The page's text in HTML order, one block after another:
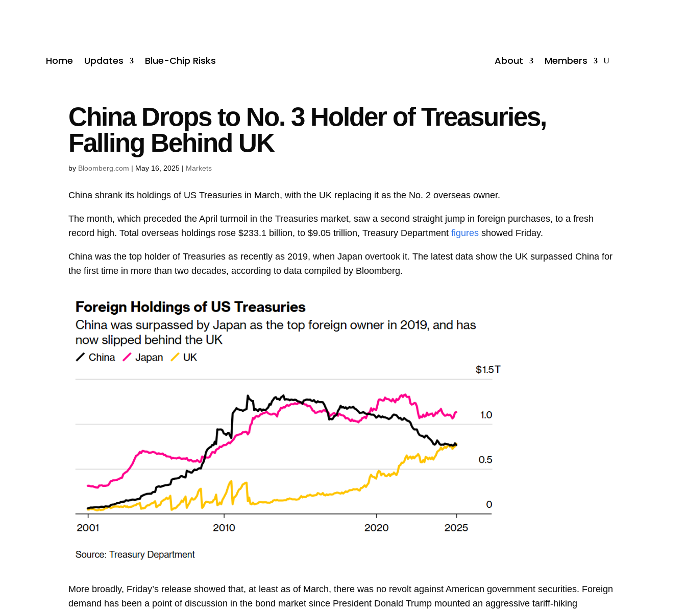
Home Updates Blue-Chip Risks About Members
China Drops to No. 3 Holder of Treasuries,
Falling Behind UK
by Bloomberg.com | May 16, 2025 | Markets
China shrank its holdings of US Treasuries in March, with the UK replacing it as the No. 2 overseas owner.
The month, which preceded the April turmoil in the Treasuries market, saw a second straight jump in foreign purchases, to a fresh
record high. Total overseas holdings rose $233.1 billion, to $9.05 trillion, Treasury Department figures showed Friday.
China was the top holder of Treasuries as recently as 2019, when Japan overtook it. The latest data show the UK surpassed China for
the first time in more than two decades, according to data compiled by Bloomberg.
More broadly, Friday’s release showed that, at least as of March, there was no revolt against American government securities. Foreign
demand has been a point of discussion in the bond market since President Donald Trump mounted an aggressive tariff-hiking